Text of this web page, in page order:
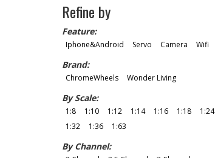
Refine by
Feature:
Iphone&Android Servo Camera Wifi
Brand:
ChromeWheels Wonder Living
By Scale:
1:8 1:10 1:12 1:14 1:16 1:18
1:24
1:32
1:36 1:63
By Channel: